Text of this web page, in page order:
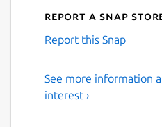
Report a Snap
Report this Snap
See more information
interest ›